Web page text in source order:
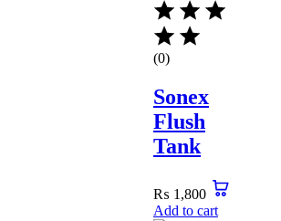
(0)
Sonex
Flush
Tank
₨ 1,800
Add to cart